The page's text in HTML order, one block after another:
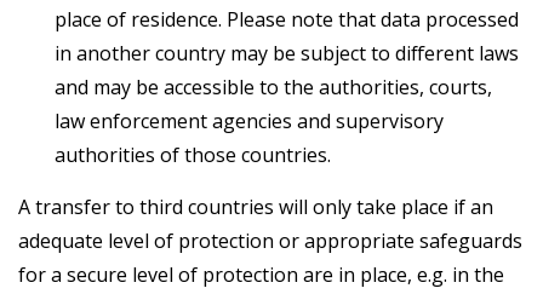
place of residence. Please note that data processed
in another country may be subject to different laws
and may be accessible to the authorities, courts,
law enforcement agencies and supervisory
authorities of those countries.
A transfer to third countries will only take place if an
adequate level of protection or appropriate safeguards
for a secure level of protection are in place, e.g. in the